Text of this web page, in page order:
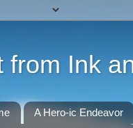
from Ink
A Hero-ic Endeavor